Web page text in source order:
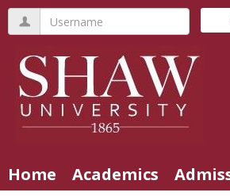
Skip
content
Username
Home Academics